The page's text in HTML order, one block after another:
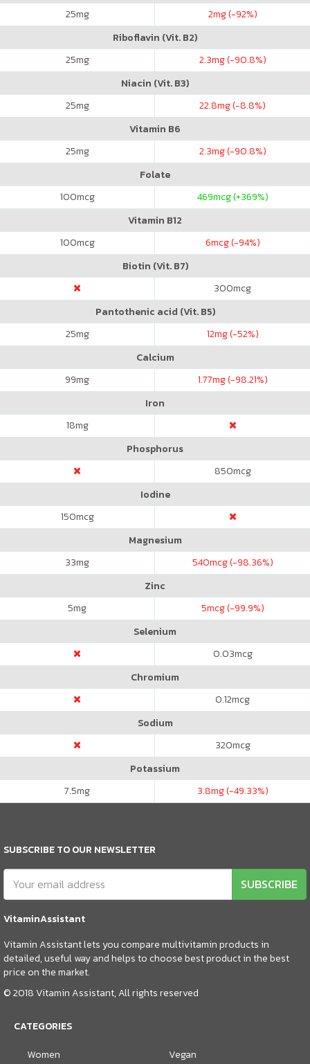
25mg 2mg (-92%)
Riboflavin (Vit. B2)
25mg 2.3mg (-90.8%)
Niacin (Vit. B3)
25mg 22.8mg (-8.8%)
Vitamin B6
25mg 2.3mg (-90.8%)
Folate
100mcg 469mcg (+369%)
Vitamin B12
100mcg 6mcg (-94%)
Biotin (Vit. B7)
300mcg
Pantothenic acid (Vit. B5)
25mg 12mg (-52%)
Calcium
99mg 1.77mg (-98.21%)
Iron
18mg
Phosphorus
850mcg
Iodine
150mcg
Magnesium
33mg 540mcg (-98.36%)
Zinc
5mg 5mcg (-99.9%)
Selenium
0.03mcg
Chromium
0.12mcg
Sodium
320mcg
Potassium
7.5mg 3.8mg (-49.33%)
SUBSCRIBE TO OUR NEWSLETTER
SUBSCRIBE
VitaminAssistant
Vitamin Assistant lets you compare multivitamin products in
detailed, useful way and helps to choose best product in the best
price on the market.
© 2018 Vitamin Assistant, All rights reserved
CATEGORIES
Women
Vegan